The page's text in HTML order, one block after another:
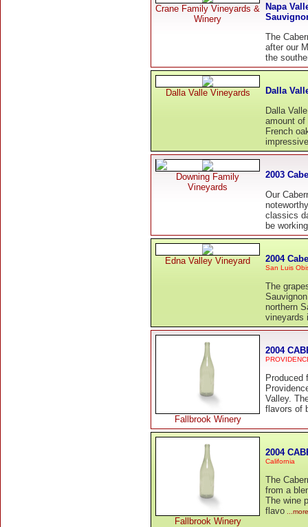
Crane Family Vineyards &
Winery
Napa
The
after our
the
Dalla Valle Vineyards
Dalla
Dalla
amount of
French
Downing Family
Vineyards
2003
Our
classics
be
Edna Valley Vineyard 2004
San Luis
The
northern
vineyards i
Fallbrook Winery
2004
Produced
Valley.
flavors of
Fallbrook Winery
2004
California
The
from a
The wine
flavo ...more